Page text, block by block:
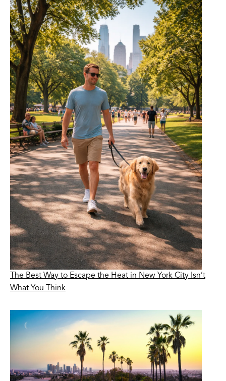
The Best Way to Escape the Heat in New York City Isn’t
What You Think